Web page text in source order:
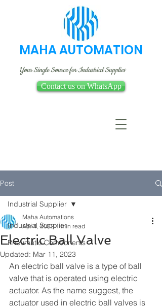
MAHA AUTOMATION
Your Single Source for Industrial Supplies
Contact us on WhatsApp
Post
Industrial Supplier
Pneumatic Components
Industrial Supplier
Electric Ball Valve
Maha Automations
Apr 4, 2022 1 min read
Updated: Mar 11, 2023
An electric ball valve is a type of ball
valve that is operated using electric
actuator. As the name suggest, the
actuator used in electric ball valves is